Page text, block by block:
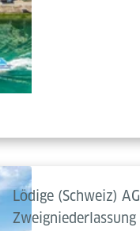
Lödige (Schweiz) AG
Zweigniederlassung